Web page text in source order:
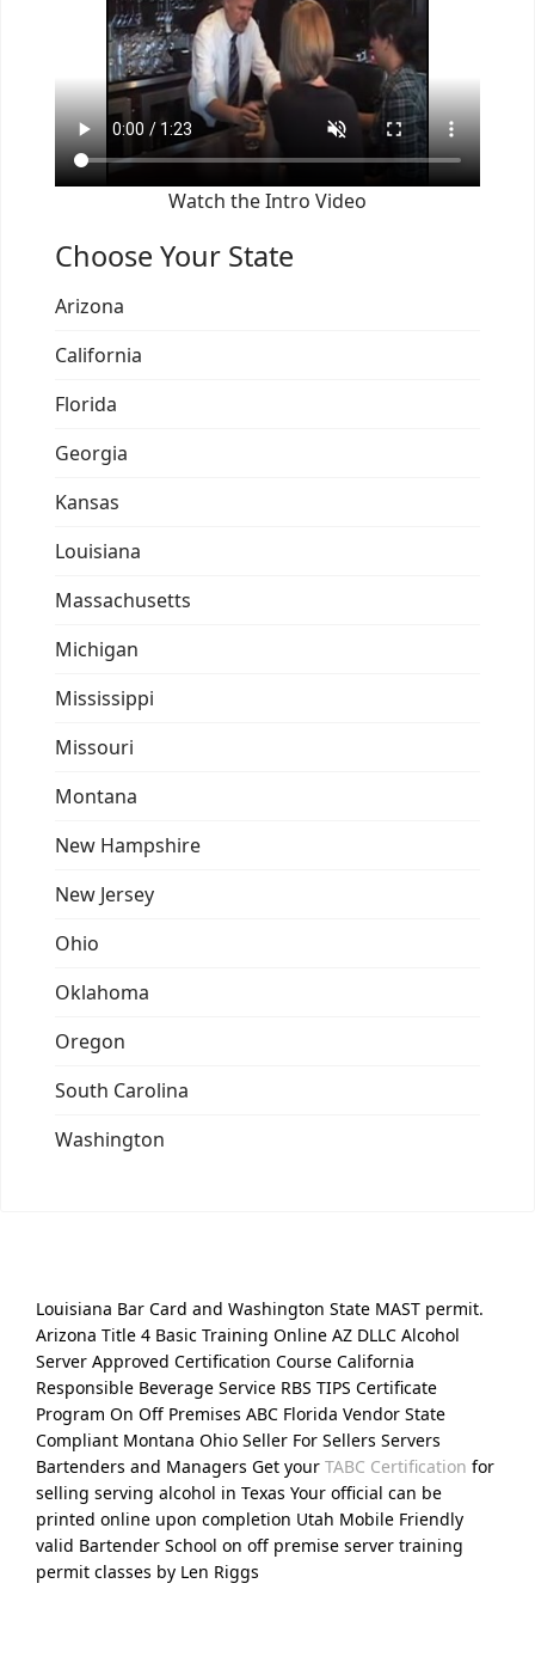
Watch the Intro Video
Choose Your State
Arizona
California
Florida
Georgia
Kansas
Louisiana
Massachusetts
Michigan
Mississippi
Missouri
Montana
New Hampshire
New Jersey
Ohio
Oklahoma
Oregon
South Carolina
Washington
Louisiana Bar Card and Washington State MAST permit.
Arizona Title 4 Basic Training Online AZ DLLC Alcohol
Server Approved Certification Course California
Responsible Beverage Service RBS TIPS Certificate
Program On Off Premises ABC Florida Vendor State
Compliant Montana Ohio Seller For Sellers Servers
Bartenders and Managers Get your TABC Certification for
selling serving alcohol in Texas Your official can be
printed online upon completion Utah Mobile Friendly
valid Bartender School on off premise server training
permit classes by Len Riggs